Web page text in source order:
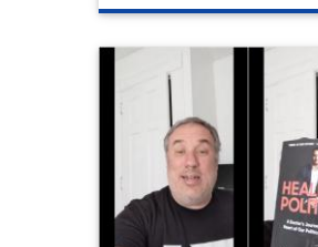
RiggedElections